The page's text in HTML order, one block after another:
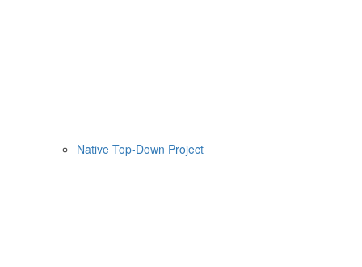
Native Top-Down Project